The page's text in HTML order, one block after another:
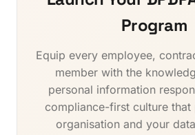
compliance that permeates all
activities, reducing systemic risk
employee awareness. Natural
enables multilingual training
DPDPA training platform that
capabilities with continuous
regulations evolve, ensuring your
stays current without manual
Program
Equip every employee,
member with the
personal information
compliance-first culture
organisation and your